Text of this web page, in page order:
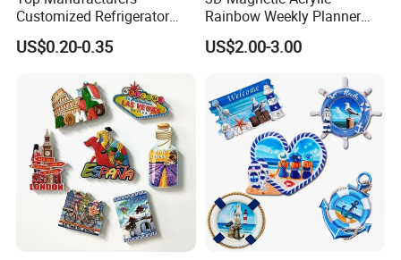
Customized Refrigerator
Magnet Rubber 3D 2D Soft
PVC Souvenir Fridge
US$0.20-0.35
Rainbow Weekly Planner
Dry Erase Board
US$2.00-3.00